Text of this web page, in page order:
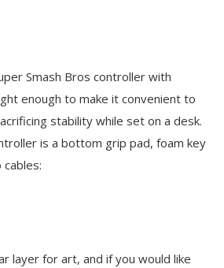
Smash Bros controller with
enough to make it convenient to
stability while set on a desk.
is a bottom grip pad, foam key
layer for art, and if you would like